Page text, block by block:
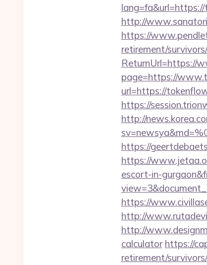
http://
https://
retirement/survivors/
ReturnUrl=https://
page=https://
url=https://
https://
http://
https://
https://
escort-in-
https://
http://
http://
calculator https://
retirement/survivors/